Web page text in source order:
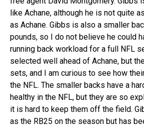
like Achane, although he is not quite
as Achane. Gibbs is also a smaller
pounds, so I do not believe he could
running back workload for a full NFL
selected well ahead of Achane, but
sets, and I am curious to see how
the NFL. The smaller backs have a
healthy in the NFL, but they are so
it is hard to keep them off the field.
as the RB25 on the season but has